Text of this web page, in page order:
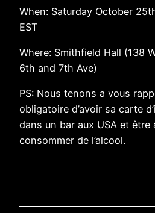
When: Saturday October
EST
Where: Smithfield Hall (138
6th and 7th Ave)
PS: Nous tenons a vous
obligatoire d’avoir sa carte
dans un bar aux USA et être
consommer de l’alcool.